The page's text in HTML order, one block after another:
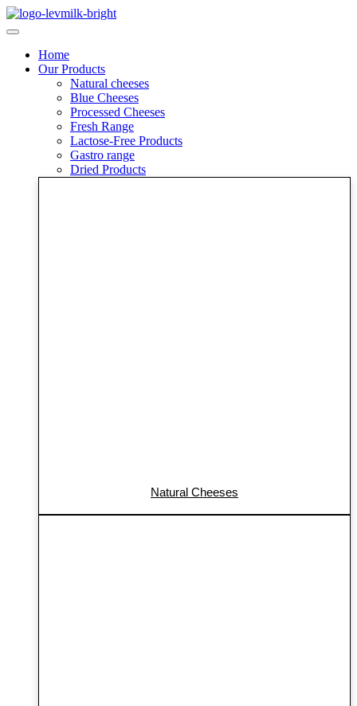
Skip
to
Home
Our Products
Natural cheeses
Blue Cheeses
Processed Cheeses
Fresh Range
Lactose-Free Products
Gastro range
Dried Products
Natural Cheeses